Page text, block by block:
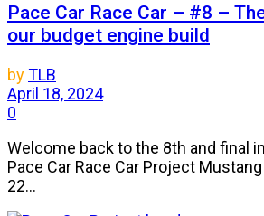
Pace Car Race Car – #8 –
our budget engine build
byTLB
April 18, 2024
0
Welcome back to the 8th and final
Pace Car Race Car Project
22...